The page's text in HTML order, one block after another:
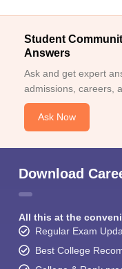
Student
Answers
Ask and get expert
admissions, careers,
Ask Now
Download
All this at the
Regular Exam
Best College